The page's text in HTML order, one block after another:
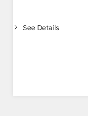
See Details